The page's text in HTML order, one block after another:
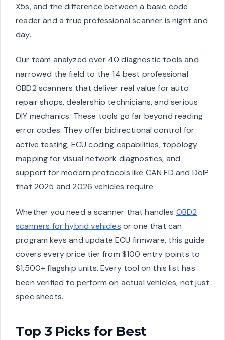
X5s, and the difference between a basic code
reader and a true professional scanner is night and
day.
Our team analyzed over 40 diagnostic tools and
narrowed the field to the 14 best professional
OBD2 scanners that deliver real value for auto
repair shops, dealership technicians, and serious
DIY mechanics. These tools go far beyond reading
error codes. They offer bidirectional control for
active testing, ECU coding capabilities, topology
mapping for visual network diagnostics, and
support for modern protocols like CAN FD and DoIP
that 2025 and 2026 vehicles require.
Whether you need a scanner that handles OBD2
scanners for hybrid vehicles or one that can
program keys and update ECU firmware, this guide
covers every price tier from $100 entry points to
$1,500+ flagship units. Every tool on this list has
been verified to perform on actual vehicles, not just
spec sheets.
Top 3 Picks for Best